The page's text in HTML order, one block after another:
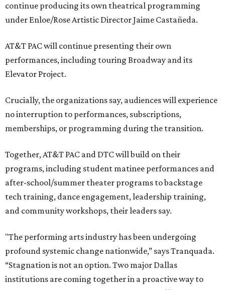
continue producing its own theatrical programming
under Enloe/Rose Artistic Director Jaime Castañeda.
AT&T PAC will continue presenting their own
performances, including touring Broadway and its
Elevator Project.
Crucially, the organizations say, audiences will experience
no interruption to performances, subscriptions,
memberships, or programming during the transition.
Together, AT&T PAC and DTC will build on their
programs, including student matinee performances and
after-school/summer theater programs to backstage
tech training, dance engagement, leadership training,
and community workshops, their leaders say.
"The performing arts industry has been undergoing
profound systemic change nationwide,” says Tranquada.
“Stagnation is not an option. Two major Dallas
institutions are coming together in a proactive way to